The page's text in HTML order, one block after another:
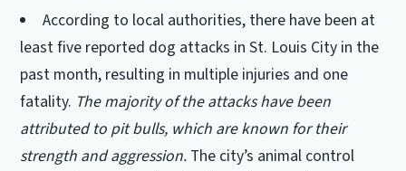
According to local authorities, there have been at
least five reported dog attacks in St. Louis City in the
past month, resulting in multiple injuries and one
fatality. The majority of the attacks have been
attributed to pit bulls, which are known for their
strength and aggression. The city’s animal control